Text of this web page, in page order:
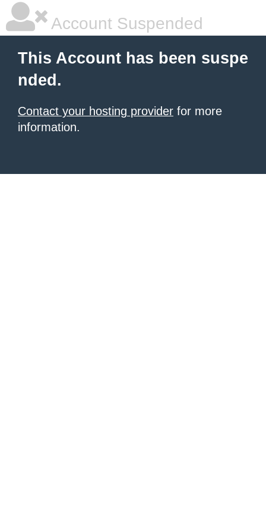
Account Suspended
This Account has been suspe
nded.
Contact your hosting provider for more
information.